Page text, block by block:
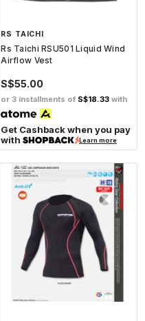
RS TAICHI
Rs Taichi RSU501 Liquid Wind
Airflow Vest
S$55.00
or 3 installments of S$18.33 with
Get Cashback when you pay
with
Learn more